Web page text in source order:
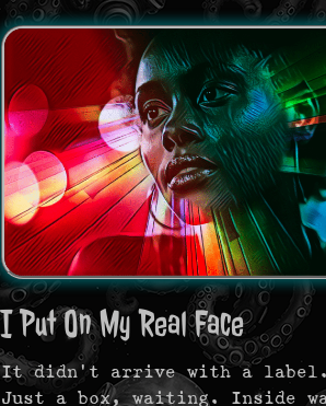
I Put On My Real Face
It didn’t arrive with a label.
Just a box, waiting. Inside